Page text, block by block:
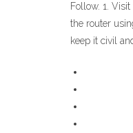
Follow. 1.
the router
keep it civil